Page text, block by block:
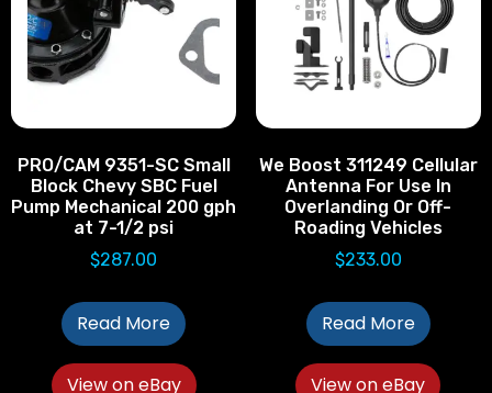
PRO/CAM 9351-SC Small
Block Chevy SBC Fuel
Pump Mechanical 200 gph
at 7-1/2 psi
$287.00
Read More
View on eBay
We Boost 311249 Cellular
Antenna For Use In
Overlanding Or Off-
Roading Vehicles
$233.00
Read More
View on eBay